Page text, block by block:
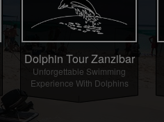
Dolphin Tour Zanzibar
Unforgettable Swimming
Experience With Dolphins